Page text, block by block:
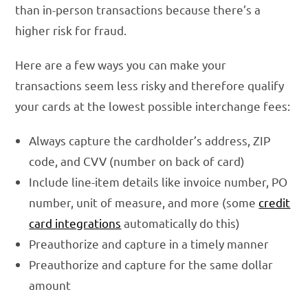
than in-person transactions because there’s a
higher risk for fraud.
Here are a few ways you can make your
transactions seem less risky and therefore qualify
your cards at the lowest possible interchange fees:
Always capture the cardholder’s address, ZIP
code, and CVV (number on back of card)
Include line-item details like invoice number, PO
number, unit of measure, and more (somecredit
card integrations automatically do this)
Preauthorize and capture in a timely manner
Preauthorize and capture for the same dollar
amount